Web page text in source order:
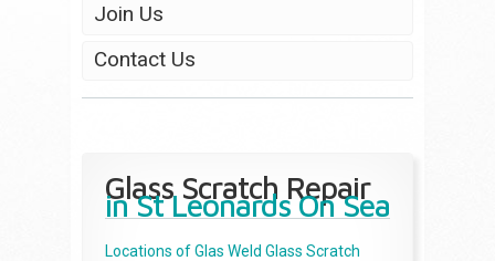
Join Us
Contact Us
Glass Scratch Repair
in St Leonards On Sea
Locations of Glas Weld Glass Scratch